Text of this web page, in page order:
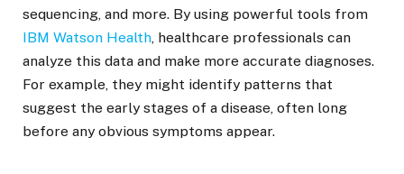
sequencing, and more. By using powerful tools from
IBM Watson Health , healthcare professionals can
analyze this data and make more accurate diagnoses.
For example, they might identify patterns that
suggest the early stages of a disease, often long
before any obvious symptoms appear.